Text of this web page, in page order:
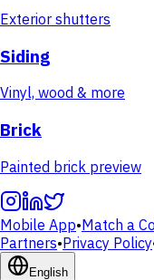
Exterior shutters
Siding
Vinyl, wood & more
Brick
Painted brick preview
Mobile App•Match a
Partners•Privacy Policy
English